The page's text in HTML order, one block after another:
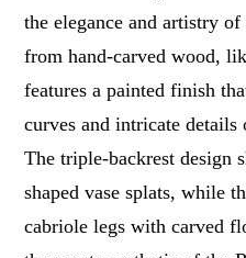
the elegance and artistry
from hand-carved wood,
features a painted finish
curves and intricate details
The triple-backrest design
shaped vase splats, while
cabriole legs with carved